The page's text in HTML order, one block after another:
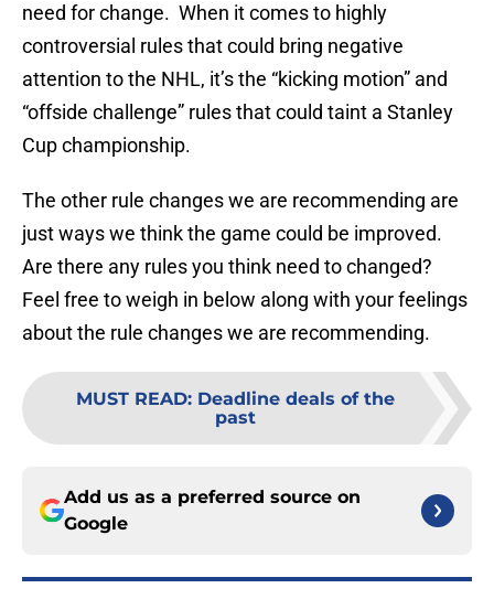
need for change. When it comes to highly
controversial rules that could bring negative
attention to the NHL, it’s the “kicking motion” and
“offside challenge” rules that could taint a Stanley
Cup championship.
The other rule changes we are recommending are
just ways we think the game could be improved.
Are there any rules you think need to changed?
Feel free to weigh in below along with your feelings
about the rule changes we are recommending.
MUST READ: Deadline deals of the
past
Add us as a preferred source on
Google